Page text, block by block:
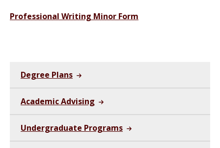
Professional Writing Minor Form
Degree Plans
Academic Advising
Undergraduate Programs